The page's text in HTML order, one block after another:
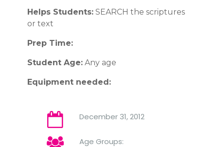
Helps Students: SEARCH the scriptures
or text
Prep Time:
Student Age: Any age
Equipment needed:
December 31, 2012
Age Groups: